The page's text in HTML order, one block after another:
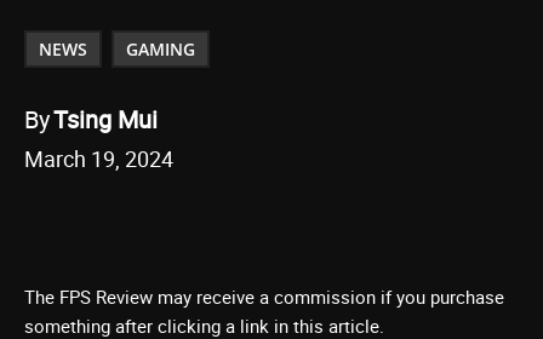
NEWS GAMING
ByTsing Mui
March 19, 2024
The FPS Review may receive a commission if you purchase
something after clicking a link in this article.